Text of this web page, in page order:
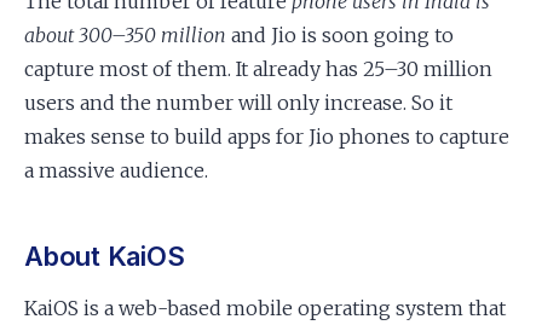
about 300–350 million and Jio is soon going to
capture most of them. It already has 25–30 million
users and the number will only increase. So it
makes sense to build apps for Jio phones to capture
a massive audience.
About KaiOS
KaiOS is a web-based mobile operating system that